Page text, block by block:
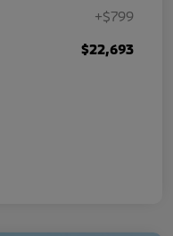
+$799
$22,693